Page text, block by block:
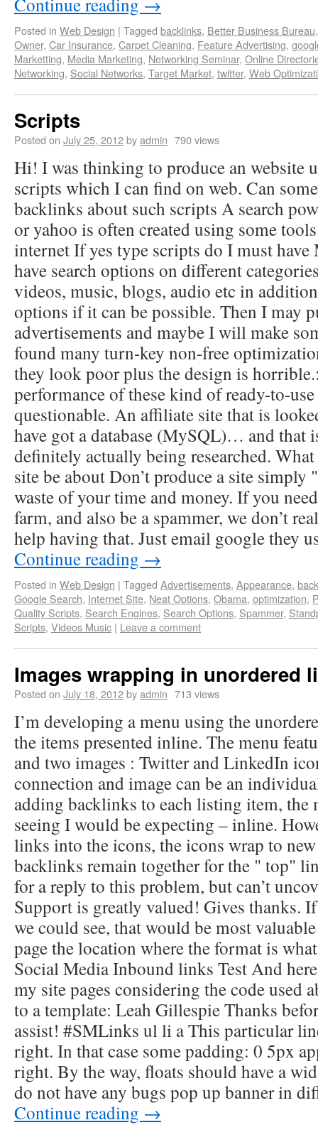
Posted in Web Design | Tagged backlinks, Better Business Bureau
Owner, Car Insurance, Carpet Cleaning, Feature Advertising,
Marketting, Media Marketing, Networking Seminar, Online
Networking, Social Networks, Target Market, twitter, Web
Scripts
Posted on July 25, 2012byadmin 790 views
Hi! I was thinking to produce an website
scripts which I can find on web. Can
backlinks about such scripts A search
or yahoo is often created using some
internet If yes type scripts do I must have
have search options on different
videos, music, blogs, audio etc in
options if it can be possible. Then I may
advertisements and maybe I will make
found many turn-key non-free
they look poor plus the design is
performance of these kind of ready-to-
questionable. An affiliate site that is
have got a database (MySQL)… and that
definitely actually being researched.
site be about Don’t produce a site
waste of your time and money. If you
farm, and also be a spammer, we don’t
help having that. Just email google they
Continue reading →
Posted in Web Design | Tagged Advertisements, Appearance,
Google Search, Internet Site, Neat Options, Obama, optimization,
Quality Scripts, Search Engines, Search Options, Spammer,
Scripts, Videos Music | Leave a comment
Images wrapping in unordered
Posted on July 18, 2012byadmin 713 views
I’m developing a menu using the
the items presented inline. The menu
and two images : Twitter and LinkedIn
connection and image can be an
adding backlinks to each listing item, the
seeing I would be expecting – inline.
links into the icons, the icons wrap to
backlinks remain together for the " top"
for a reply to this problem, but can’t
Support is greatly valued! Gives thanks.
we could see, that would be most
page the location where the format is
Social Media Inbound links Test And
my site pages considering the code used
to a template: Leah Gillespie Thanks
assist! #SMLinks ul li a This particular
right. In that case some padding: 0 5px
right. By the way, floats should have a
do not have any bugs pop up banner in
Continue reading →